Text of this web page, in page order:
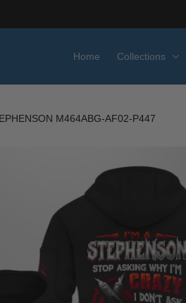
Home Collections
M464ABG-AF02-P447